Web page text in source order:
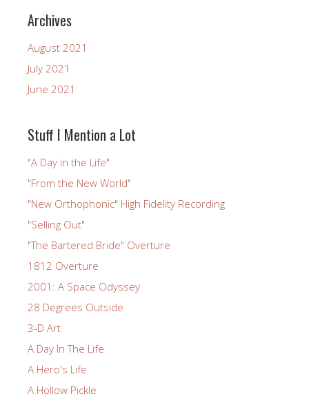
Archives
August 2021
July 2021
June 2021
Stuff I Mention a Lot
"A Day in the Life"
"From the New World"
"New Orthophonic" High Fidelity Recording
"Selling Out"
"The Bartered Bride" Overture
1812 Overture
2001: A Space Odyssey
28 Degrees Outside
3-D Art
A Day In The Life
A Hero's Life
A Hollow Pickle